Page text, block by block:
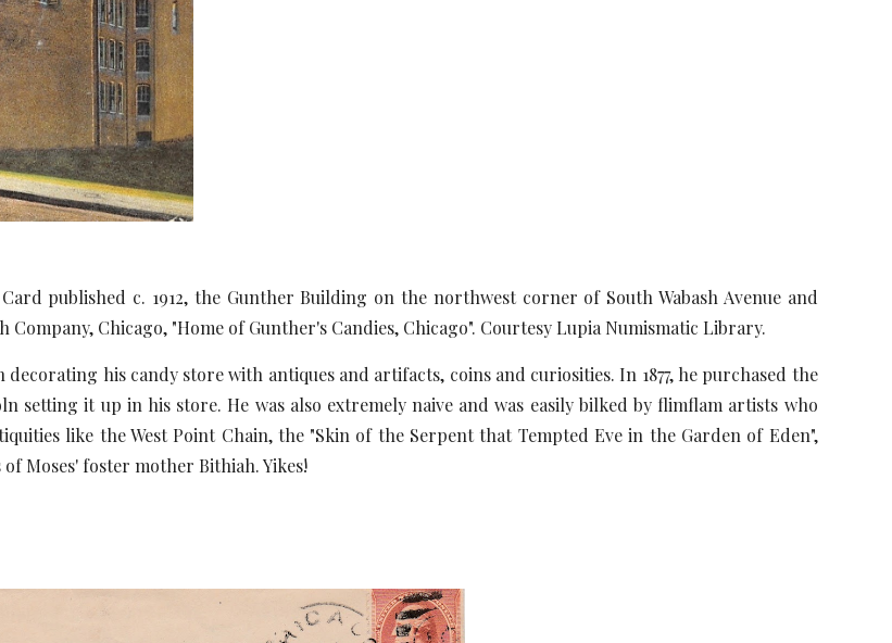
published c. 1912, the Gunther Building on the northwest corner of South Wabash Avenue and
Company, Chicago, "Home of Gunther's Candies, Chicago". Courtesy Lupia Numismatic Library.
his candy store with antiques and artifacts, coins and curiosities. In 1877, he purchased the
setting it up in his store. He was also extremely naive and was easily bilked by flimflam artists who
like the West Point Chain, the "Skin of the Serpent that Tempted Eve in the Garden of Eden",
Moses' foster mother Bithiah. Yikes!